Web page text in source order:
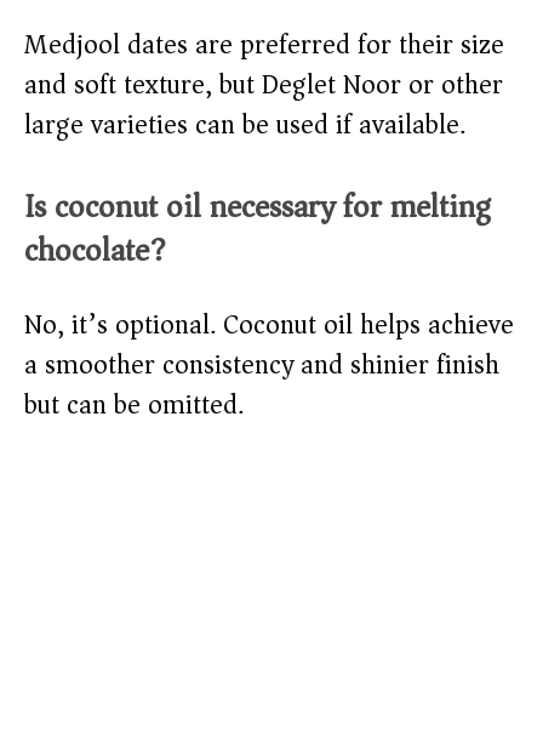
Medjool dates are preferred for their size
and soft texture, but Deglet Noor or other
large varieties can be used if available.
Is coconut oil necessary for melting
chocolate?
No, it’s optional. Coconut oil helps achieve
a smoother consistency and shinier finish
but can be omitted.